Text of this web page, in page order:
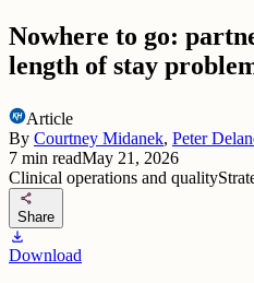
Nowhere to go:
length of stay
Article
By Courtney Midanek, Peter
7 min readMay 21, 2026
Clinical operations and quality
share
Share
download
Download